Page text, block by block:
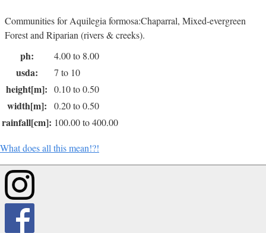
Communities for Aquilegia formosa:Chaparral, Mixed-evergreen
Forest and Riparian (rivers & creeks).
ph: 4.00 to 8.00
usda: 7 to 10
height[m]: 0.10 to 0.50
width[m]: 0.20 to 0.50
rainfall[cm]: 100.00 to 400.00
What does all this mean!?!